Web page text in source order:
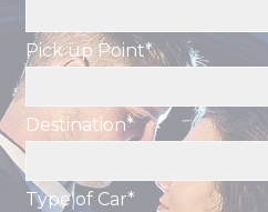
Pick up Point*
Destination*
Type of Car*